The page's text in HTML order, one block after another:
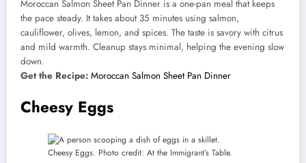
Moroccan Salmon Sheet Pan Dinner is a one-pan meal that keeps
the pace steady. It takes about 35 minutes using salmon,
cauliflower, olives, lemon, and spices. The taste is savory with citrus
and mild warmth. Cleanup stays minimal, helping the evening slow
down.
Get the Recipe: Moroccan Salmon Sheet Pan Dinner
Cheesy Eggs
Cheesy Eggs. Photo credit: At the Immigrant’s Table.